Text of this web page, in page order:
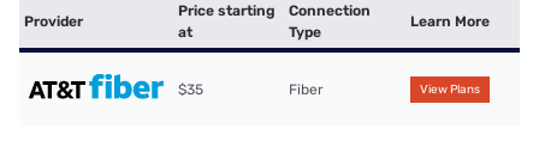
Provider
Price starting
at
Connection
Type
Learn More
$35 Fiber View Plans